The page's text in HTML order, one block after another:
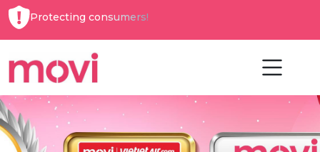
Protecting consumers!